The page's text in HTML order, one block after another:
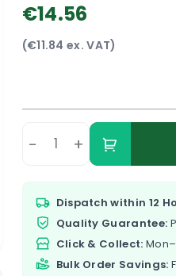
€14.56
(€11.84 ex. VAT)
- +
Dispatch within 12
Quality Guarantee:
Click & Collect:
Bulk Order Savings: